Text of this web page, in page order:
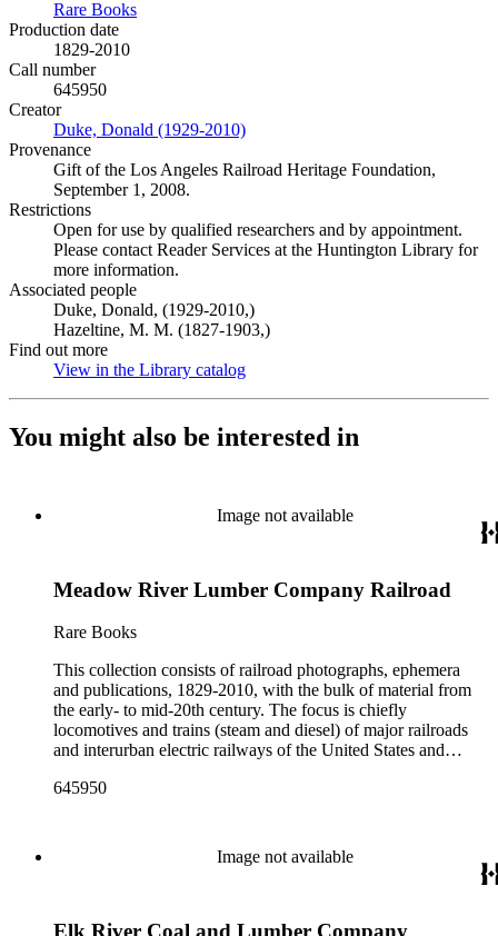
Rare Books
Production date
1829-2010
Call number
645950
Creator
Duke, Donald (1929-2010)
Provenance
Gift of the Los Angeles Railroad Heritage Foundation,
September 1, 2008.
Restrictions
Open for use by qualified researchers and by appointment.
Please contact Reader Services at the Huntington Library for
more information.
Associated people
Duke, Donald, (1929-2010,)
Hazeltine, M. M. (1827-1903,)
Find out more
View in the Library catalog
You might also be interested in
Image not available
Meadow River Lumber Company Railroad
Rare Books
This collection consists of railroad photographs, ephemera
and publications, 1829-2010, with the bulk of material from
the early- to mid-20th century. The focus is chiefly
locomotives and trains (steam and diesel) of major railroads
and interurban electric railways of the United States and
shortline and narrow-gauge railroads; other foreign railroads;
by railroad companies for promotional and business purposes,
such as annual reports, brochures, route maps and guides,
timetables, tickets, dining menus, stationery, stock certificates,
state tourist guidebooks describing sights along rail routes or
645950
Image not available
Elk River Coal and Lumber Company